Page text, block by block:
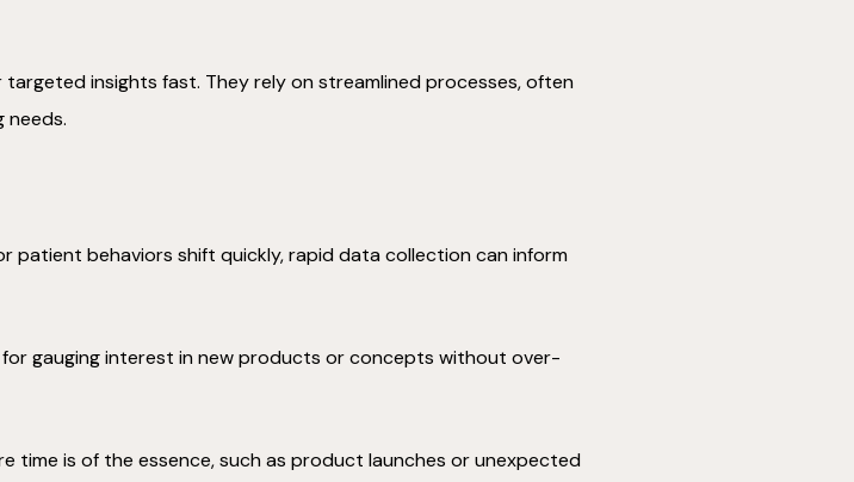
insights fast. They rely on streamlined processes, often
needs.
patient behaviors shift quickly, rapid data collection can inform
for gauging interest in new products or concepts without over-
time is of the essence, such as product launches or unexpected